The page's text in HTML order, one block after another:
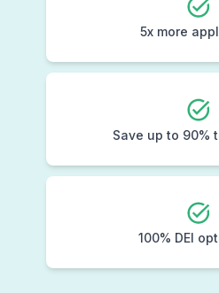
5x more
Save up to 90%
100% DEI